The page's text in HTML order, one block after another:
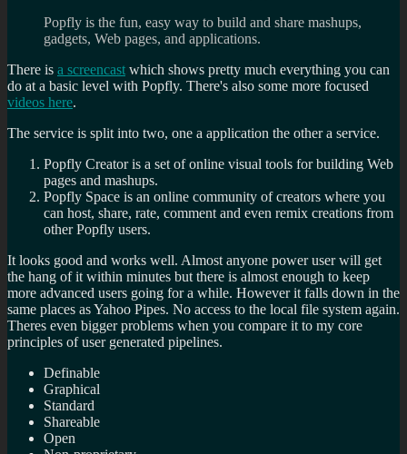
Popfly is the fun, easy way to build and share mashups,
gadgets, Web pages, and applications.
There is a screencast which shows pretty much everything you can
do at a basic level with Popfly. There's also some more focused
videos here.
The service is split into two, one a application the other a service.
Popfly Creator is a set of online visual tools for building Web
pages and mashups.
Popfly Space is an online community of creators where you
can host, share, rate, comment and even remix creations from
other Popfly users.
It looks good and works well. Almost anyone power user will get
the hang of it within minutes but there is almost enough to keep
more advanced users going for a while. However it falls down in the
same places as Yahoo Pipes. No access to the local file system again.
Theres even bigger problems when you compare it to my core
principles of user generated pipelines.
Definable
Graphical
Standard
Shareable
Open